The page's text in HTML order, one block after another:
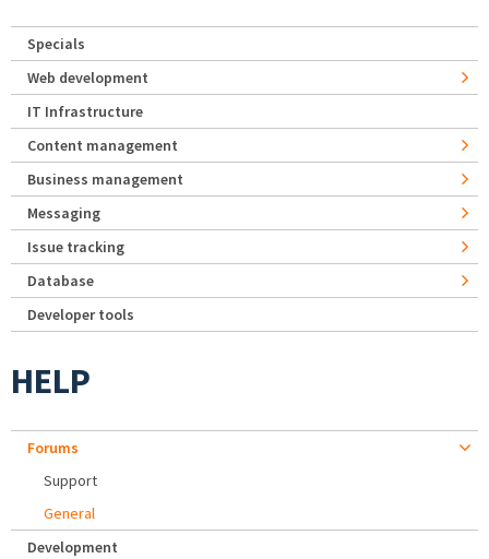
Specials
Web development
IT Infrastructure
Content management
Business management
Messaging
Issue tracking
Database
Developer tools
HELP
Forums
Support
General
Development